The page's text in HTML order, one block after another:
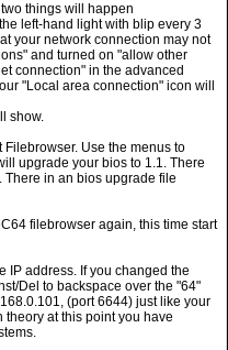
things will happen
left-hand light with blip every 3
your network connection may not
and turned on "allow other
connection" in the advanced
"Local area connection" icon will
show.
Filebrowser. Use the menus to
upgrade your bios to 1.1. There
There in an bios upgrade file
filebrowser again, this time start
IP address. If you changed the
Del to backspace over the "64"
(port 6644) just like your
theory at this point you have